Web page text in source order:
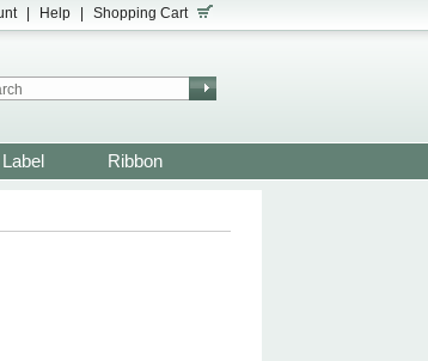
Help Shopping Cart
Label Ribbon